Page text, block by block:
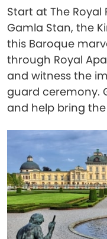
Start at The Royal
Gamla Stan, the
this Baroque
through Royal
and witness the
guard ceremony.
and help bring